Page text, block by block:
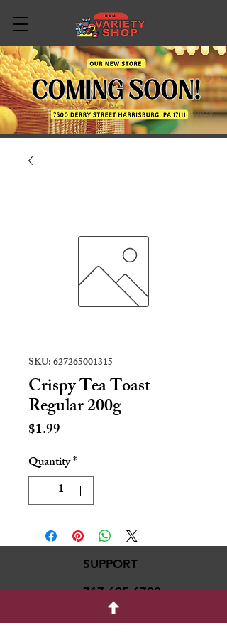
SKU: 627265001315
Crispy Tea Toast
Regular 200g
$1.99
Quantity*
SUPPORT
717-695-6700